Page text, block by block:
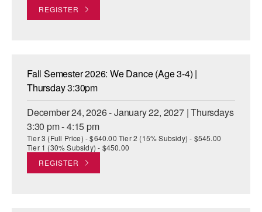
REGISTER
Fall Semester 2026: We Dance (Age 3-4) |
Thursday 3:30pm
December 24, 2026 - January 22, 2027 | Thursdays
3:30 pm - 4:15 pm
Tier 3 (Full Price) - $640.00 Tier 2 (15% Subsidy) - $545.00
Tier 1 (30% Subsidy) - $450.00
REGISTER